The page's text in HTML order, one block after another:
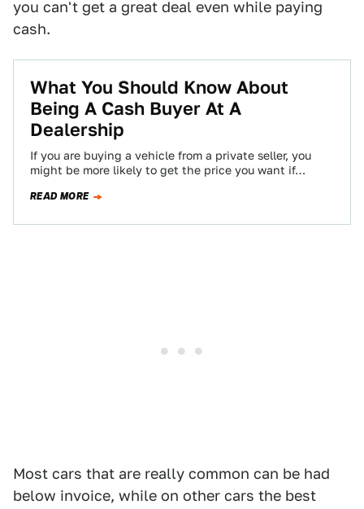
you can't get a great deal even while paying
cash.
What You Should Know About
Being A Cash Buyer At A
Dealership
If you are buying a vehicle from a private seller, you
might be more likely to get the price you want if…
READ MORE
Most cars that are really common can be had
below invoice, while on other cars the best